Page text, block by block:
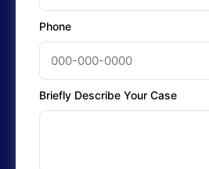
Phone
Briefly Describe Your Case